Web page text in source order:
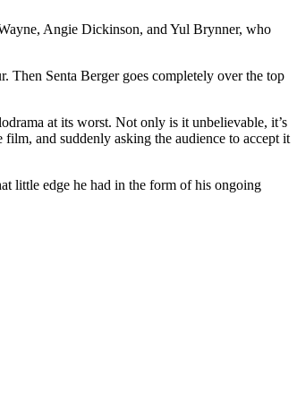
Angie Dickinson, and Yul Brynner, who
Then Senta Berger goes completely over the top
at its worst. Not only is it unbelievable, it’s
and suddenly asking the audience to accept it
little edge he had in the form of his ongoing